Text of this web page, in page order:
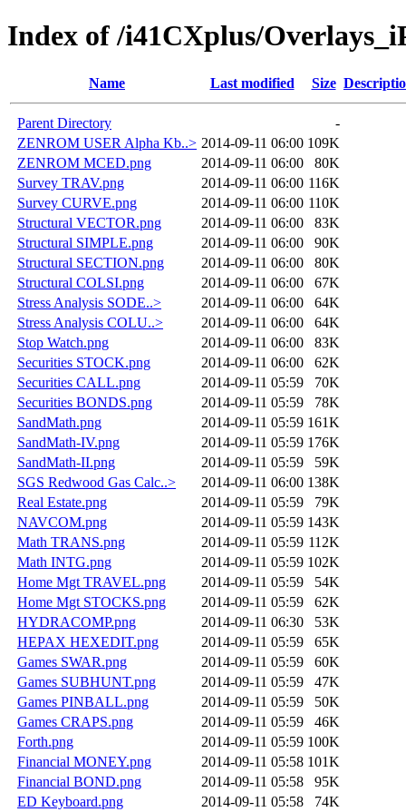
Index of /i41CXplus/
Name Last modified Size
Parent Directory
-
ZENROM USER Alpha Kb..> 2014-09-11 06:00 109K
ZENROM MCED.png
2014-09-11 06:00
80K
Survey TRAV.png
2014-09-11 06:00 116K
Survey CURVE.png
2014-09-11 06:00 110K
Structural VECTOR.png
2014-09-11 06:00
83K
Structural SIMPLE.png
2014-09-11 06:00
90K
Structural SECTION.png
2014-09-11 06:00
80K
Structural COLSI.png
2014-09-11 06:00
67K
Stress Analysis SODE..>
2014-09-11 06:00
64K
Stress Analysis COLU..>
2014-09-11 06:00
64K
Stop Watch.png
2014-09-11 06:00
83K
Securities STOCK.png
2014-09-11 06:00
62K
Securities CALL.png
2014-09-11 05:59
70K
Securities BONDS.png
2014-09-11 05:59
78K
SandMath.png
2014-09-11 05:59 161K
SandMath-IV.png
2014-09-11 05:59 176K
SandMath-II.png
2014-09-11 05:59
59K
SGS Redwood Gas Calc..>
2014-09-11 06:00 138K
Real Estate.png
2014-09-11 05:59
79K
NAVCOM.png
2014-09-11 05:59 143K
Math TRANS.png
2014-09-11 05:59 112K
Math INTG.png
2014-09-11 05:59 102K
Home Mgt TRAVEL.png
2014-09-11 05:59
54K
Home Mgt STOCKS.png
2014-09-11 05:59
62K
HYDRACOMP.png
2014-09-11 06:30
53K
HEPAX HEXEDIT.png
2014-09-11 05:59
65K
Games SWAR.png
2014-09-11 05:59
60K
Games SUBHUNT.png
2014-09-11 05:59
47K
Games PINBALL.png
2014-09-11 05:59
50K
Games CRAPS.png
2014-09-11 05:59
46K
Forth.png
2014-09-11 05:59 100K
Financial MONEY.png
2014-09-11 05:58 101K
Financial BOND.png
2014-09-11 05:58
95K
ED Keyboard.png
2014-09-11 05:58
74K